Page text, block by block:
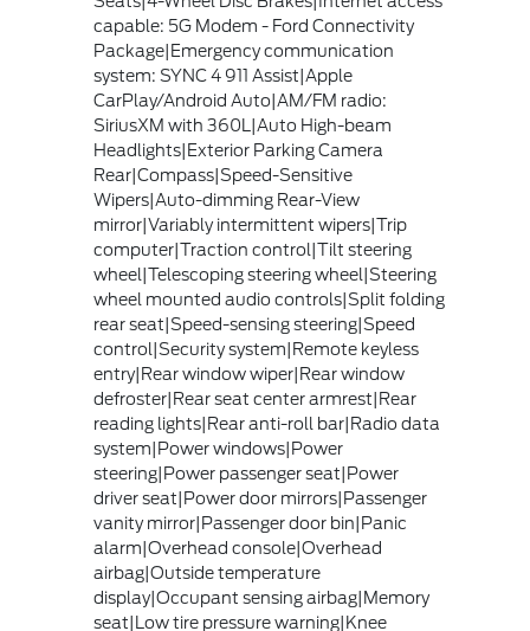
capable: 5G Modem - Ford Connectivity
Package|Emergency communication
system: SYNC 4 911 Assist|Apple
CarPlay/Android Auto|AM/FM radio:
SiriusXM with 360L|Auto High-beam
Headlights|Exterior Parking Camera
Rear|Compass|Speed-Sensitive
Wipers|Auto-dimming Rear-View
mirror|Variably intermittent wipers|Trip
computer|Traction control|Tilt steering
wheel|Telescoping steering wheel|Steering
wheel mounted audio controls|Split folding
rear seat|Speed-sensing steering|Speed
control|Security system|Remote keyless
entry|Rear window wiper|Rear window
defroster|Rear seat center armrest|Rear
reading lights|Rear anti-roll bar|Radio data
system|Power windows|Power
steering|Power passenger seat|Power
driver seat|Power door mirrors|Passenger
vanity mirror|Passenger door bin|Panic
alarm|Overhead console|Overhead
airbag|Outside temperature
display|Occupant sensing airbag|Memory
seat|Low tire pressure warning|Knee